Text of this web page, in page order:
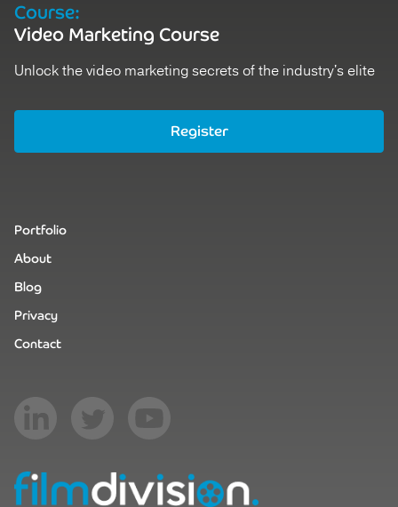
Course:
Video Marketing Course
Unlock the video marketing secrets of the industry's elite
Register
Portfolio
About
Blog
Privacy
Contact